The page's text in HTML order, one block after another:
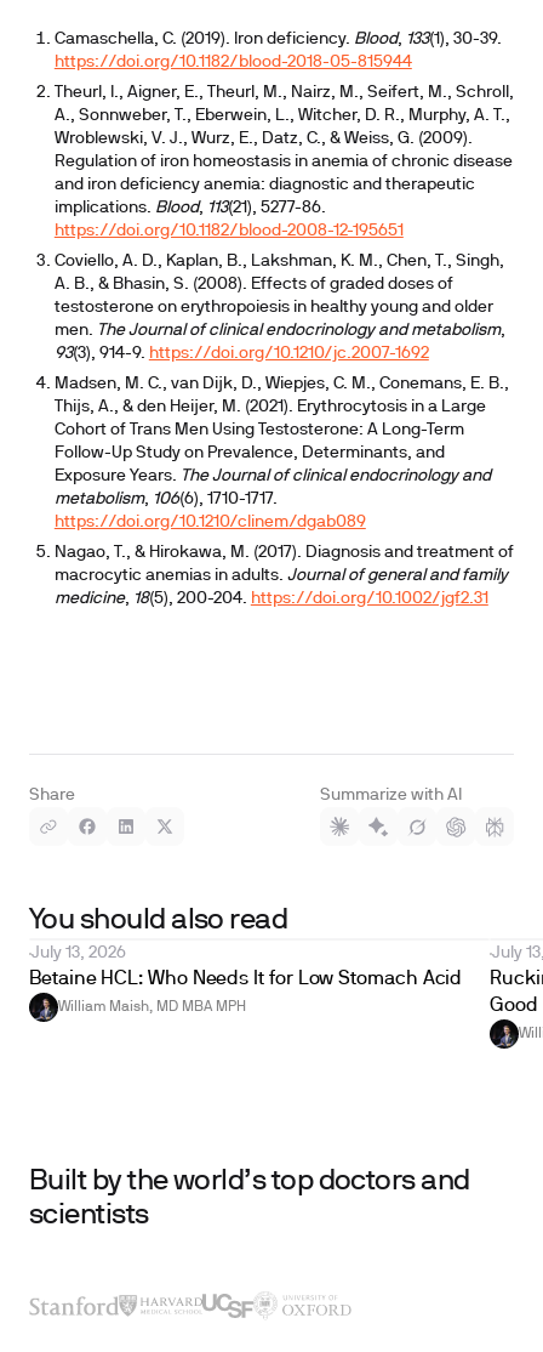
Share Summarize with AI
Camaschella, C. (2019). Iron deficiency. Blood, 133(1), 30-39.
https://doi.org/10.1182/blood-2018-05-815944
Theurl, I., Aigner, E., Theurl, M., Nairz, M., Seifert, M., Schroll,
A., Sonnweber, T., Eberwein, L., Witcher, D. R., Murphy, A. T.,
Wroblewski, V. J., Wurz, E., Datz, C., & Weiss, G. (2009).
Regulation of iron homeostasis in anemia of chronic disease
and iron deficiency anemia: diagnostic and therapeutic
implications. Blood, 113(21), 5277-86.
https://doi.org/10.1182/blood-2008-12-195651
Coviello, A. D., Kaplan, B., Lakshman, K. M., Chen, T., Singh,
A. B., & Bhasin, S. (2008). Effects of graded doses of
testosterone on erythropoiesis in healthy young and older
men. The Journal of clinical endocrinology and metabolism,
93(3), 914-9. https://doi.org/10.1210/jc.2007-1692
Madsen, M. C., van Dijk, D., Wiepjes, C. M., Conemans, E. B.,
Thijs, A., & den Heijer, M. (2021). Erythrocytosis in a Large
Cohort of Trans Men Using Testosterone: A Long-Term
Follow-Up Study on Prevalence, Determinants, and
Exposure Years. The Journal of clinical endocrinology and
metabolism, 106(6), 1710-1717.
https://doi.org/10.1210/clinem/dgab089
Nagao, T., & Hirokawa, M. (2017). Diagnosis and treatment of
macrocytic anemias in adults. Journal of general and family
medicine, 18(5), 200-204. https://doi.org/10.1002/jgf2.31
You should also read
July 13, 2026
Betaine HCL: Who Needs It for Low Stomach Acid
William Maish, MD MBA MPH
July
Good
Built by the world’s top doctors and
scientists